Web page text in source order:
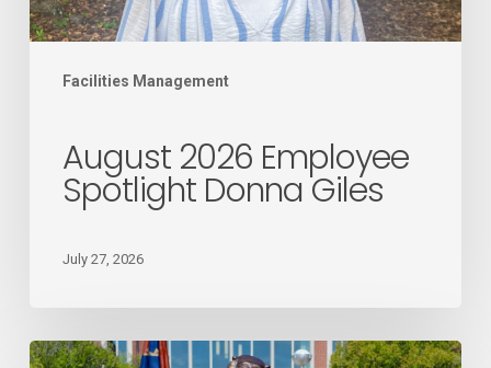
Facilities Management
August 2026 Employee
Spotlight Donna Giles
July 27, 2026
Mail